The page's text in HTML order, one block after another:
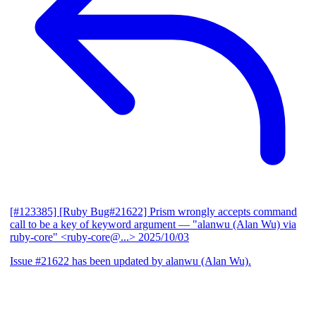
[#123385] [Ruby Bug#21622] Prism wrongly accepts command
call to be a key of keyword argument — "alanwu (Alan Wu) via
ruby-core" <ruby-core@...> 2025/10/03
Issue #21622 has been updated by alanwu (Alan Wu).